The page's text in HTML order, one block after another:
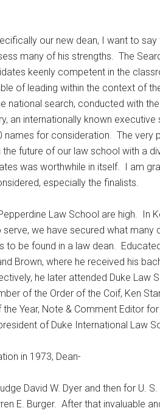
our new dean, I want to say
many of his strengths. The
keenly competent in the
of leading within the context of
national search, conducted with the
an internationally known executive
names for consideration. The very
the future of our law school with a
was worthwhile in itself. I am
especially the finalists.
Law School are high. In
serve, we have secured what many
to be found in a law dean.
Brown, where he received his
he later attended Duke Law
of the Order of the Coif, Ken
the Year, Note & Comment Editor
of Duke International Law
in 1973, Dean-
David W. Dyer and then for U.
E. Burger. After that invaluable